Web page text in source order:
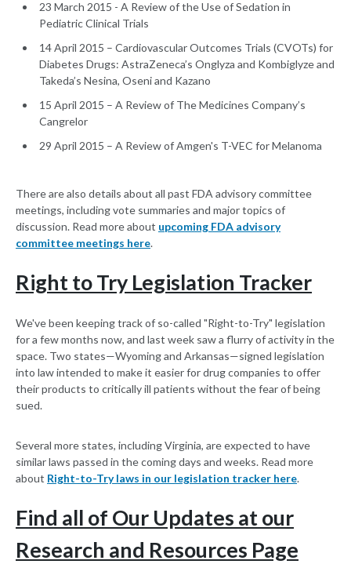
23 March 2015 - A Review of the Use of Sedation in
Pediatric Clinical Trials
14 April 2015 – Cardiovascular Outcomes Trials (CVOTs) for
Diabetes Drugs: AstraZeneca’s Onglyza and Kombiglyze and
Takeda’s Nesina, Oseni and Kazano
15 April 2015 – A Review of The Medicines Company’s
Cangrelor
29 April 2015 – A Review of Amgen's T-VEC for Melanoma
There are also details about all past FDA advisory committee
meetings, including vote summaries and major topics of
discussion. Read more about upcoming FDA advisory
committee meetings here.
Right to Try Legislation Tracker
We've been keeping track of so-called "Right-to-Try" legislation
for a few months now, and last week saw a flurry of activity in the
space. Two states—Wyoming and Arkansas—signed legislation
into law intended to make it easier for drug companies to offer
their products to critically ill patients without the fear of being
sued.
Several more states, including Virginia, are expected to have
similar laws passed in the coming days and weeks. Read more
about Right-to-Try laws in our legislation tracker here.
Find all of Our Updates at our
Research and Resources Page